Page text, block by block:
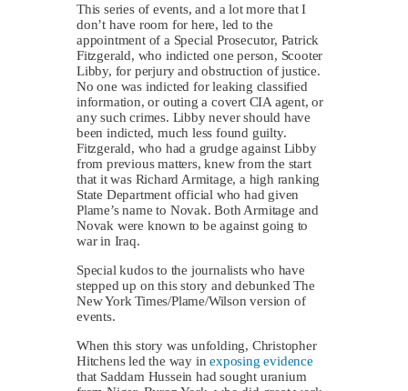
This series of events, and a lot more that I
don’t have room for here, led to the
appointment of a Special Prosecutor, Patrick
Fitzgerald, who indicted one person, Scooter
Libby, for perjury and obstruction of justice.
No one was indicted for leaking classified
information, or outing a covert CIA agent, or
any such crimes. Libby never should have
been indicted, much less found guilty.
Fitzgerald, who had a grudge against Libby
from previous matters, knew from the start
that it was Richard Armitage, a high ranking
State Department official who had given
Plame’s name to Novak. Both Armitage and
Novak were known to be against going to
war in Iraq.
Special kudos to the journalists who have
stepped up on this story and debunked The
New York Times/Plame/Wilson version of
events.
When this story was unfolding, Christopher
Hitchens led the way inexposing evidence
that Saddam Hussein had sought uranium